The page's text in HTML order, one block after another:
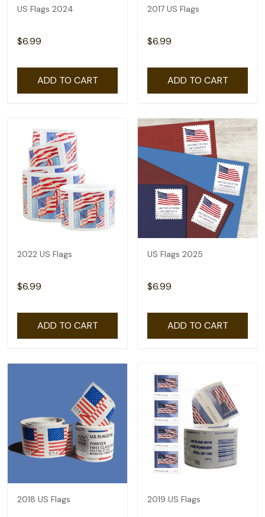
US Flags 2024
$6.99
ADD TO CART
2017 US Flags
$6.99
ADD TO CART
2022 US Flags
$6.99
ADD TO CART
US Flags 2025
$6.99
ADD TO CART
2018 US Flags 2019 US Flags